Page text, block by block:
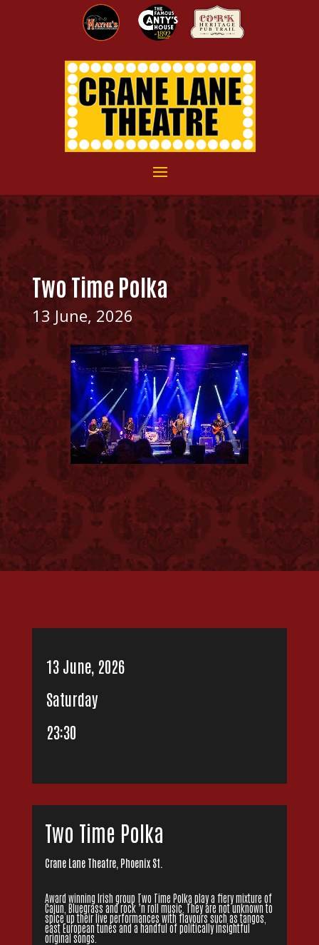
Two Time Polka
13 June, 2026
13 June, 2026
Saturday
23:30
Two Time Polka
Crane Lane Theatre, Phoenix St.
Award winning Irish group Two Time Polka play a fiery mixture of
Cajun, Bluegrass and rock ’n roll music. They are not unknown to
spice up their live performances with flavours such as tangos,
east European tunes and a handful of politically insightful
original songs.